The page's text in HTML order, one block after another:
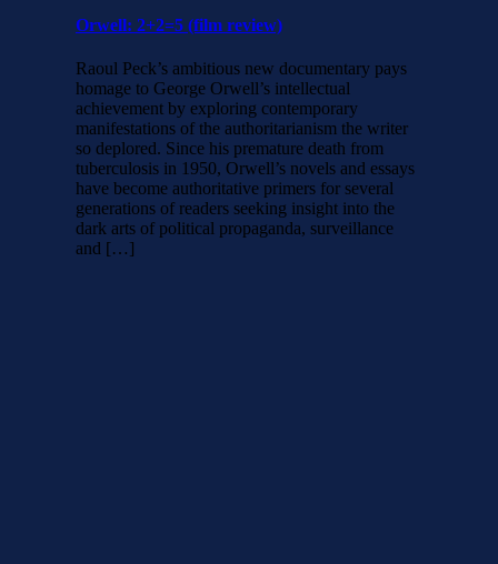
Orwell: 2+2=5 (film review)
Raoul Peck’s ambitious new documentary pays
homage to George Orwell’s intellectual
achievement by exploring contemporary
manifestations of the authoritarianism the writer
so deplored. Since his premature death from
tuberculosis in 1950, Orwell’s novels and essays
have become authoritative primers for several
generations of readers seeking insight into the
dark arts of political propaganda, surveillance
and […]